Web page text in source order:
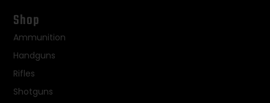
Shop
Ammunition
Handguns
Rifles
Shotguns